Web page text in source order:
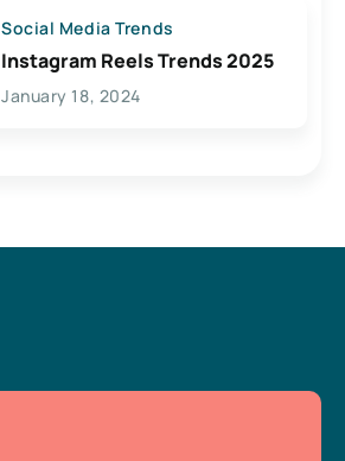
Social Media Trends
Instagram Reels Trends 2025
January 18, 2024